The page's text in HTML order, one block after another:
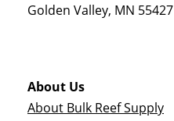
Golden Valley, MN 55427
About Us
About Bulk Reef Supply